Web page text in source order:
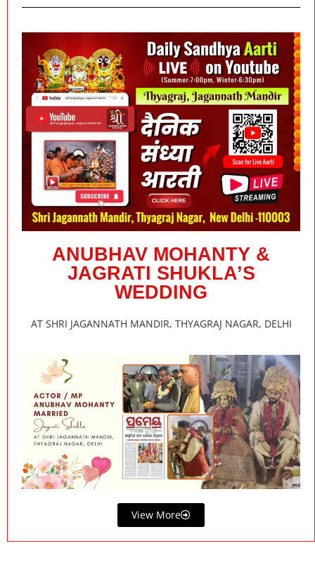
ANUBHAV MOHANTY &
JAGRATI SHUKLA’S
WEDDING
AT SHRI JAGANNATH MANDIR, THYAGRAJ NAGAR, DELHI
View More